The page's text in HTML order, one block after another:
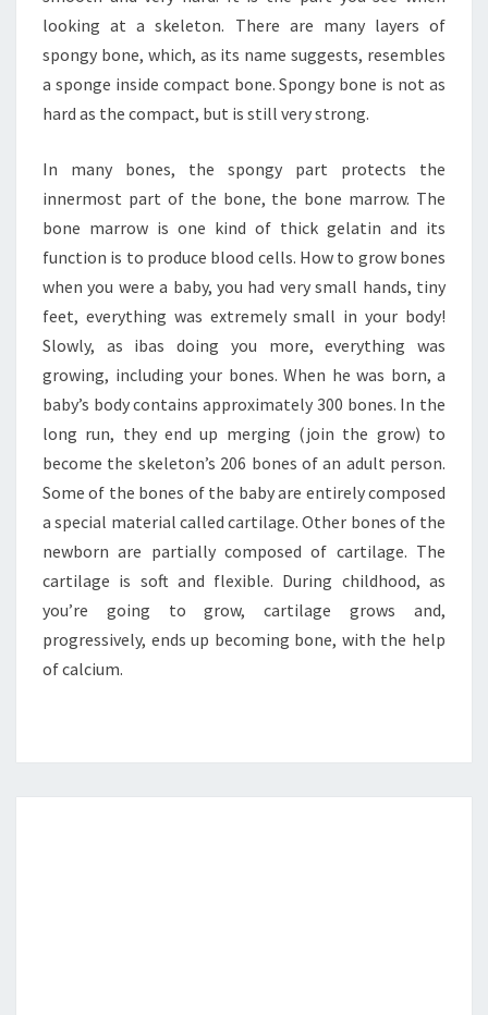
looking at a skeleton. There are many layers of
spongy bone, which, as its name suggests, resembles
a sponge inside compact bone. Spongy bone is not as
hard as the compact, but is still very strong.
In many bones, the spongy part protects the
innermost part of the bone, the bone marrow. The
bone marrow is one kind of thick gelatin and its
function is to produce blood cells. How to grow bones
when you were a baby, you had very small hands, tiny
feet, everything was extremely small in your body!
Slowly, as ibas doing you more, everything was
growing, including your bones. When he was born, a
baby’s body contains approximately 300 bones. In the
long run, they end up merging (join the grow) to
become the skeleton’s 206 bones of an adult person.
Some of the bones of the baby are entirely composed
a special material called cartilage. Other bones of the
newborn are partially composed of cartilage. The
cartilage is soft and flexible. During childhood, as
you’re going to grow, cartilage grows and,
progressively, ends up becoming bone, with the help
of calcium.